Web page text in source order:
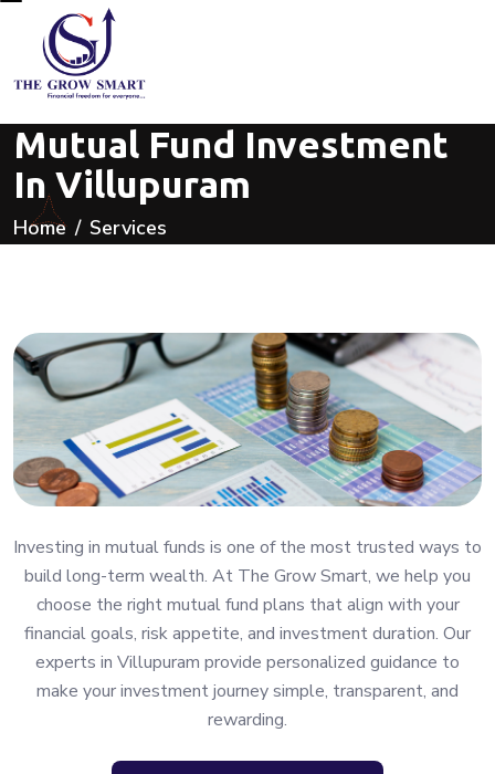
Mutual Fund Investment
In Villupuram
Home Services
Investing in mutual funds is one of the most trusted ways to
build long-term wealth. At The Grow Smart, we help you
choose the right mutual fund plans that align with your
financial goals, risk appetite, and investment duration. Our
experts in Villupuram provide personalized guidance to
make your investment journey simple, transparent, and
rewarding.